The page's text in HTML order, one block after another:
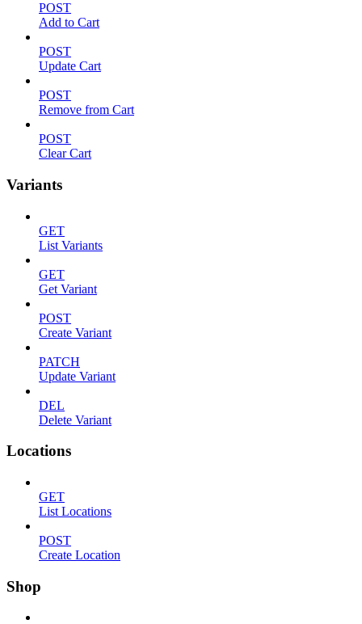
POST
Add to Cart
POST
Update Cart
POST
Remove from Cart
POST
Clear Cart
Variants
GET
List Variants
GET
Get Variant
POST
Create Variant
PATCH
Update Variant
DEL
Delete Variant
Locations
GET
List Locations
POST
Create Location
Shop